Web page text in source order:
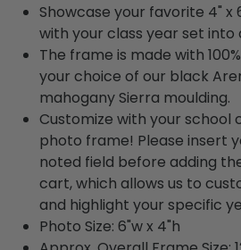
Showcase your favorite 4" x
with your class year set
The frame is made with
your choice of our black
mahogany Sierra moulding.
Customize with your school
photo frame! Please insert
noted field before adding
cart, which allows us to
and highlight your specific
Photo Size: 6"w x 4"h